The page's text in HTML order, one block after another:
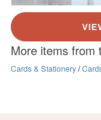
More items from
Cards & Stationery/